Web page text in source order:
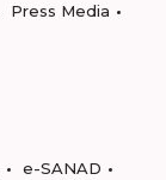
Press Media
e-SANAD